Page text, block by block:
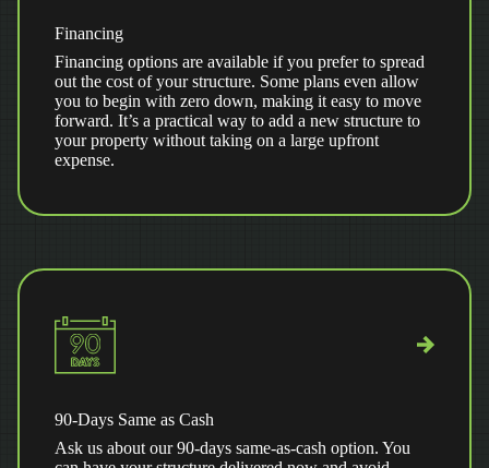
Financing
Financing options are available if you prefer to spread
out the cost of your structure. Some plans even allow
you to begin with zero down, making it easy to move
forward. It’s a practical way to add a new structure to
your property without taking on a large upfront
expense.
90-Days Same as Cash
Ask us about our 90-days same-as-cash option. You